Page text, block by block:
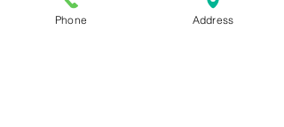
Join our mailing list for news and
special offers!
Phone Address